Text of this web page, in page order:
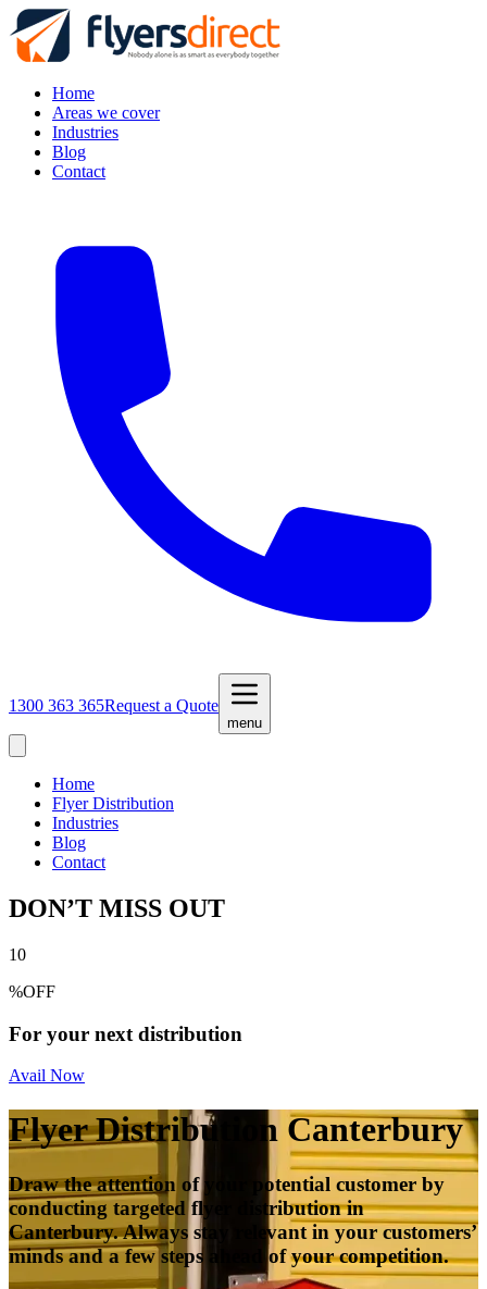
Home
Areas we cover
Industries
Blog
Contact
1300 363 365Request a Quote
menu
Home
Flyer Distribution
Industries
Blog
Contact
DON’T MISS OUT
10
%OFF
For your next distribution
Avail Now
Flyer Distribution Canterbury
Draw the attention of your potential customer by
conducting targeted flyer distribution in
Canterbury. Always stay relevant in your customers’
minds and a few steps ahead of your competition.